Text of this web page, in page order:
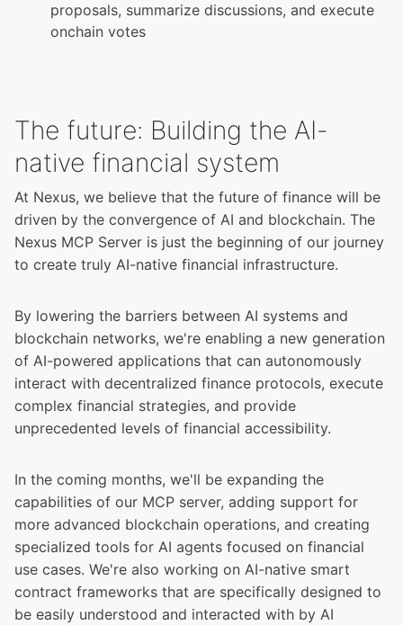
proposals, summarize discussions, and execute
onchain votes
The future: Building the AI-
native financial system
At Nexus, we believe that the future of finance will be
driven by the convergence of AI and blockchain. The
Nexus MCP Server is just the beginning of our journey
to create truly AI-native financial infrastructure.
By lowering the barriers between AI systems and
blockchain networks, we're enabling a new generation
of AI-powered applications that can autonomously
interact with decentralized finance protocols, execute
complex financial strategies, and provide
unprecedented levels of financial accessibility.
In the coming months, we'll be expanding the
capabilities of our MCP server, adding support for
more advanced blockchain operations, and creating
specialized tools for AI agents focused on financial
use cases. We're also working on AI-native smart
contract frameworks that are specifically designed to
be easily understood and interacted with by AI